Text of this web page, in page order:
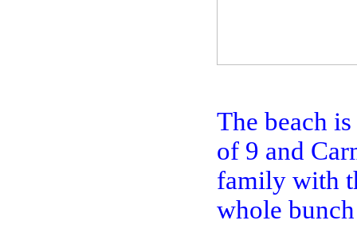
The beach
of 9 and
family with
whole